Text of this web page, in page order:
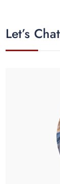
Let’s Chat